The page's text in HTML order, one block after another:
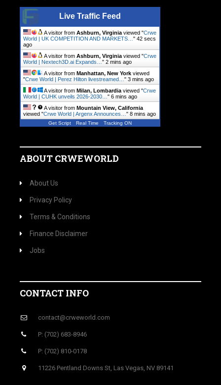
Live Traffic Feed
A visitor from Ashburn, Virginia viewed "Crwe
World | UK COMPETITION AND MARKETS… " 42 secs
ago
A visitor from Ashburn, Virginia viewed "Crwe
World | Nextech3D.ai Expands… " 2 mins ago
A visitor from Manhattan, New York viewed
"Crwe World | Perez Hilton livestreamed… " 3 mins ago
A visitor from Milan, Lombardia viewed "Crwe
World | CUHK unveils 2026-2030… " 6 mins ago
A visitor from Mountain View, California
viewed "Crwe World | Argenx Announces… " 8 mins ago
Get Script Real Time Tracking ON
ABOUT CRWEWORLD
About Us
Privacy Policy
Terms & Conditions
Finance Disclaimer
Jobs
CONTACT INFO
contact@crweworld.com
P: (702) 683-8946
P: (702) 810-0178
11226 Pentland Downs St, Las Vegas, NV 89141